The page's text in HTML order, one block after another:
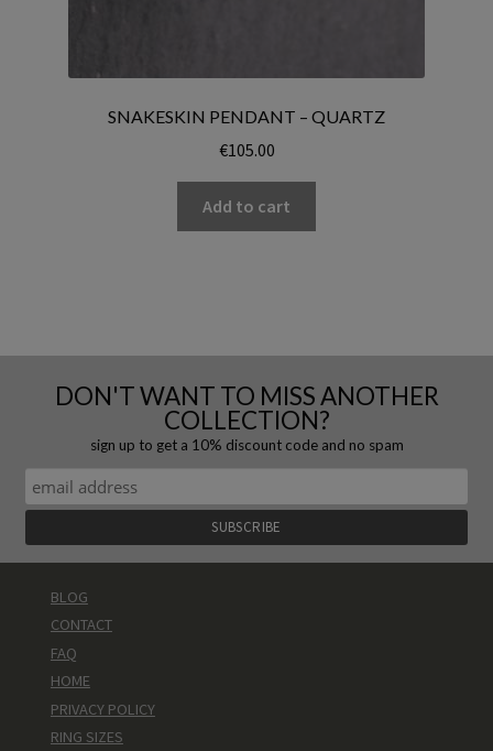
SNAKESKIN PENDANT – QUARTZ
€105.00
Add to cart
DON'T WANT TO MISS ANOTHER
COLLECTION?
sign up to get a 10% discount code and no spam
BLOG
CONTACT
FAQ
HOME
PRIVACY POLICY
RING SIZES